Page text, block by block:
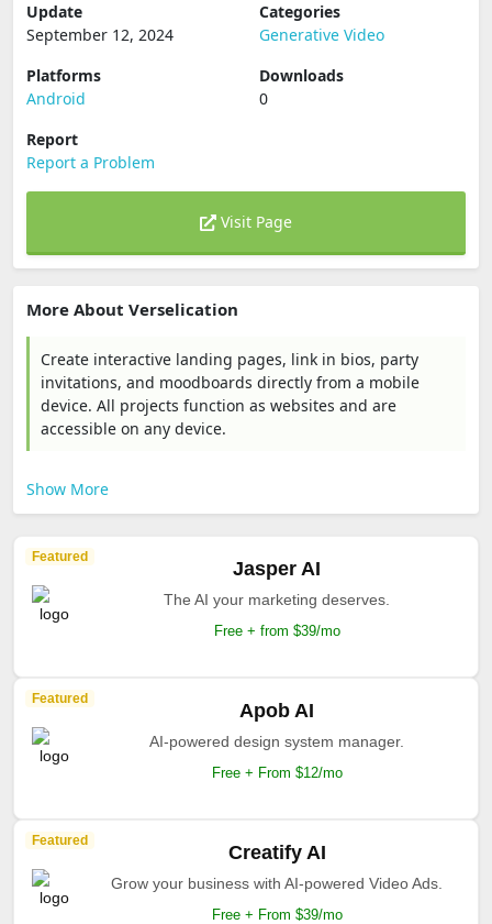
Update
September 12, 2024
Categories
Generative Video
Platforms
Android
Downloads
0
Report
Report a Problem
Visit Page
More About Verselication
Create interactive landing pages, link in bios, party
invitations, and moodboards directly from a mobile
device. All projects function as websites and are
accessible on any device.
Show More
Featured
Jasper AI
The AI your marketing deserves.
Free + from $39/mo
Featured
Apob AI
AI-powered design system manager.
Free + From $12/mo
Featured
Creatify AI
Grow your business with AI-powered Video Ads.
Free + From $39/mo